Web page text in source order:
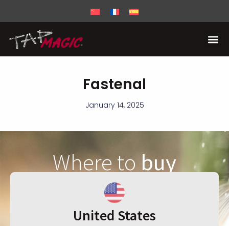
Fastenal
January 14, 2025
Where tobuy
United States